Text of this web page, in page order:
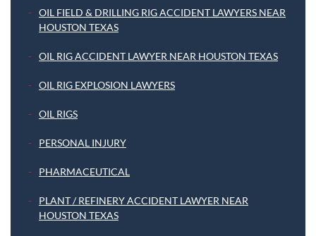
OIL FIELD & DRILLING RIG ACCIDENT LAWYERS NEAR
HOUSTON TEXAS
OIL RIG ACCIDENT LAWYER NEAR HOUSTON TEXAS
OIL RIG EXPLOSION LAWYERS
OIL RIGS
PERSONAL INJURY
PHARMACEUTICAL
PLANT / REFINERY ACCIDENT LAWYER NEAR
HOUSTON TEXAS